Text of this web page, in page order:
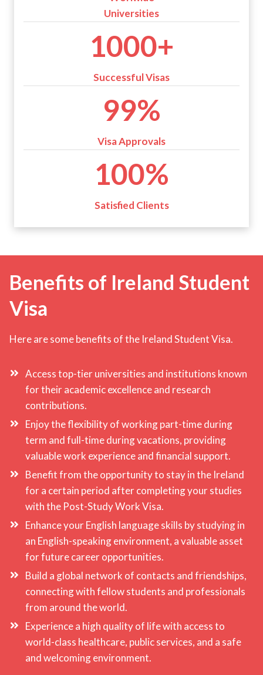
Universities
1000+
Successful Visas
99%
Visa Approvals
100%
Satisfied Clients
Benefits of Ireland Student
Visa
Here are some benefits of the Ireland Student Visa.
Access top-tier universities and institutions known
for their academic excellence and research
contributions.
Enjoy the flexibility of working part-time during
term and full-time during vacations, providing
valuable work experience and financial support.
Benefit from the opportunity to stay in the Ireland
for a certain period after completing your studies
with the Post-Study Work Visa.
Enhance your English language skills by studying in
an English-speaking environment, a valuable asset
for future career opportunities.
Build a global network of contacts and friendships,
connecting with fellow students and professionals
from around the world.
Experience a high quality of life with access to
world-class healthcare, public services, and a safe
and welcoming environment.